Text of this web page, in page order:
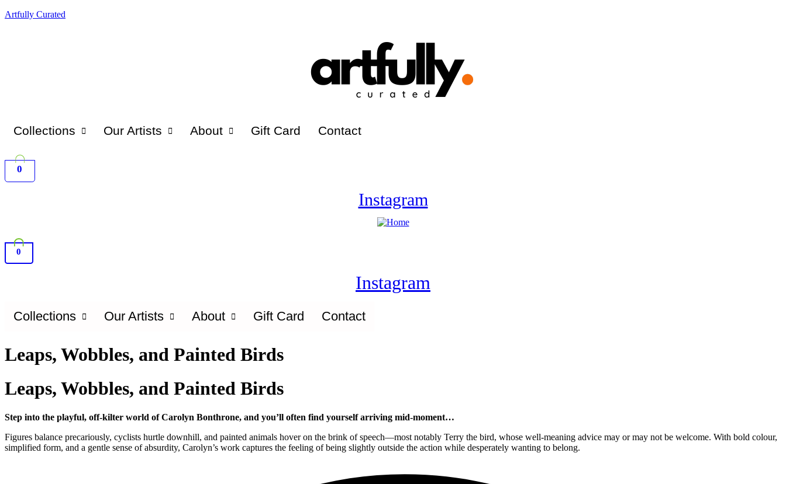
Artfully Curated
Collections Our Artists About Gift Card Contact
0
Instagram
0
Instagram
Collections Our Artists About Gift Card Contact
Leaps, Wobbles, and Painted Birds
Leaps, Wobbles, and Painted Birds
Step into the playful, off-kilter world of Carolyn Bonthrone, and you’ll often find yourself arriving mid-moment…
Figures balance precariously, cyclists hurtle downhill, and painted animals hover on the brink of speech—most notably Terry the bird, whose well-meaning advice may or may not be welcome. With bold colour,
simplified form, and a gentle sense of absurdity, Carolyn’s work captures the feeling of being slightly outside the action while desperately wanting to belong.